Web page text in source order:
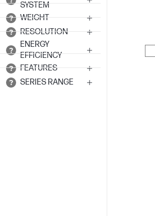
SYSTEM
WEIGHT
RESOLUTION
ENERGY
EFFICIENCY
FEATURES
SERIES RANGE